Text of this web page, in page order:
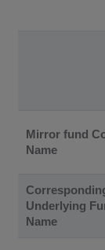
Mirror fund
Name
Underlying
Name